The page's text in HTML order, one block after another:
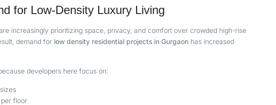
for Low-Density Luxury Living
increasingly prioritizing space, privacy, and comfort over crowded high-rise
demand for low density residential projects in Gurgaon has increased
developers here focus on:
floor